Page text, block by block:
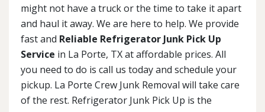
might not have a truck or the time to take it apart
and haul it away. We are here to help. We provide
fast and Reliable Refrigerator Junk Pick Up
Service in La Porte, TX at affordable prices. All
you need to do is call us today and schedule your
pickup. La Porte Crew Junk Removal will take care
of the rest. Refrigerator Junk Pick Up is the